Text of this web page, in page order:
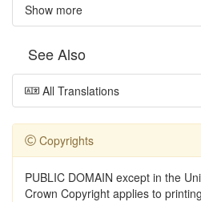
Show more
See Also
All Translations
Copyrights
PUBLIC DOMAIN except in the
Crown Copyright applies to